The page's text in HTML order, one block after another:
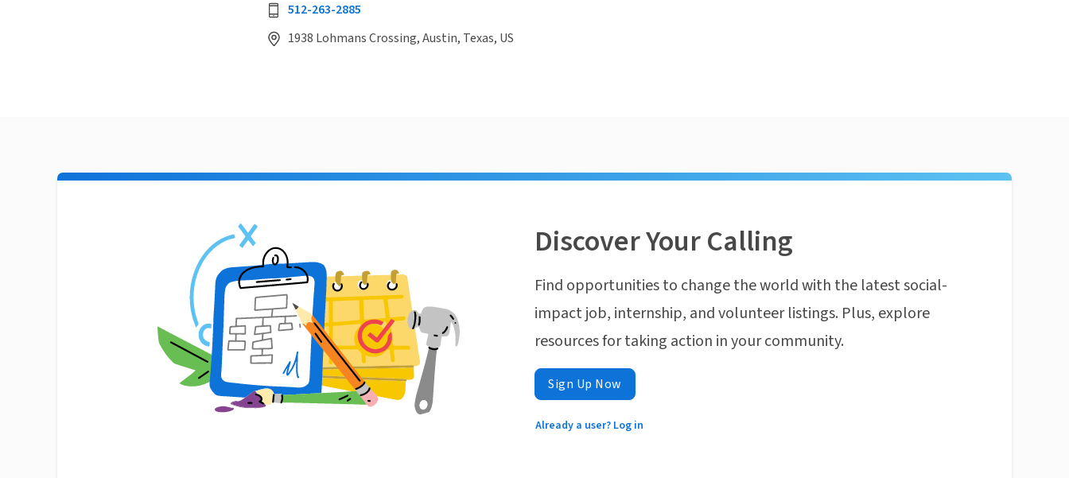
512-263-2885
1938 Lohmans Crossing, Austin, Texas, US
Discover Your Calling
Find opportunities to change the world with the latest social-
impact job, internship, and volunteer listings. Plus, explore
resources for taking action in your community.
Sign Up Now
Already a user? Log in